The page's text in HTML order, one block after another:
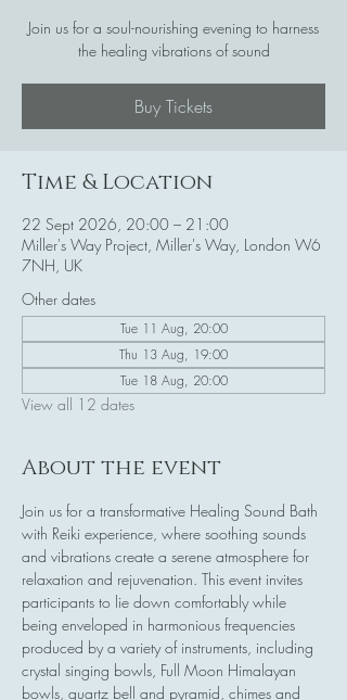
Join us for a soul-nourishing evening to harness
the healing vibrations of sound
Buy Tickets
Time & Location
22 Sept 2026, 20:00 – 21:00
Miller's Way Project, Miller's Way, London W6
7NH, UK
Other dates
Tue 11 Aug, 20:00
Thu 13 Aug, 19:00
Tue 18 Aug, 20:00
View all 12 dates
About the event
Join us for a transformative Healing Sound Bath
with Reiki experience, where soothing sounds
and vibrations create a serene atmosphere for
relaxation and rejuvenation. This event invites
participants to lie down comfortably while
being enveloped in harmonious frequencies
produced by a variety of instruments, including
crystal singing bowls, Full Moon Himalayan
bowls, quartz bell and pyramid, chimes and